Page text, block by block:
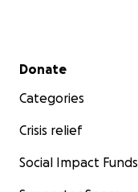
Secondary menu
Donate
Categories
Crisis relief
Social Impact Funds